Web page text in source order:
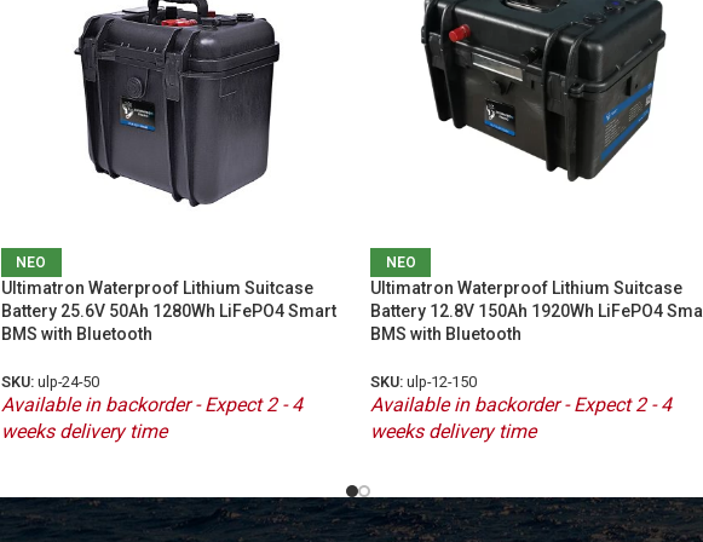
ΝΕΟ
Ultimatron Waterproof Lithium Suitcase
Battery 25.6V 50Ah 1280Wh LiFePO4 Smart
BMS with Bluetooth
SKU: ulp-24-50
Available in backorder - Expect 2 - 4
weeks delivery time
ΝΕΟ
Ultimatron Waterproof Lithium Suitcase
Battery 12.8V 150Ah 1920Wh LiFePO4
BMS with Bluetooth
SKU: ulp-12-150
Available in backorder - Expect 2 - 4
weeks delivery time